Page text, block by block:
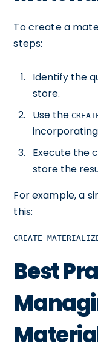
To create a
steps:
Identify the
store.
Use the
Execute the
store the
For example, a
this:
CREATE
Best